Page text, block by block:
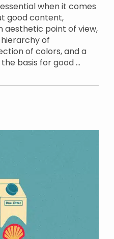
when it comes
good content,
point of view,
hierarchy of
of colors, and a
basis for good ...